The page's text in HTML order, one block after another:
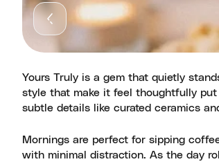
Yours Truly is a gem that quietly
style that make it feel thoughtfully
subtle details like curated ceramics
Mornings are perfect for sipping
with minimal distraction. As the day